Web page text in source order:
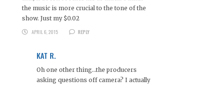
the music is more crucial to the tone of the
show. Just my $0.02
APRIL 6, 2015
REPLY
KAT R.
Oh one other thing…the producers
asking questions off camera? I actually